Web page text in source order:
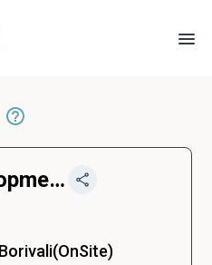
Business Development Executive
(OnSite)